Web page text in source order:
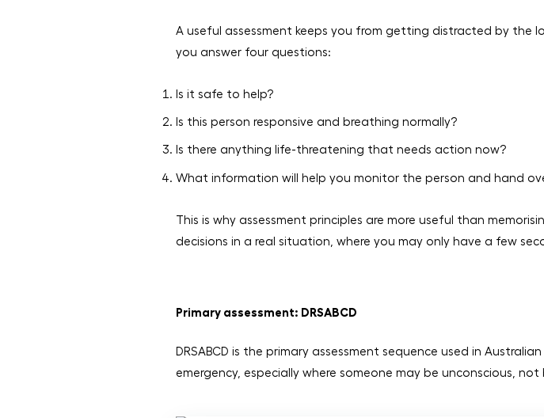
A useful assessment keeps you from getting distracted by the
you answer four questions:
Is it safe to help?
Is this person responsive and breathing normally?
Is there anything life-threatening that needs action now?
What information will help you monitor the person and hand
This is why assessment principles are more useful than
decisions in a real situation, where you may only have a few
Primary assessment: DRSABCD
DRSABCD is the primary assessment sequence used in
emergency, especially where someone may be unconscious,